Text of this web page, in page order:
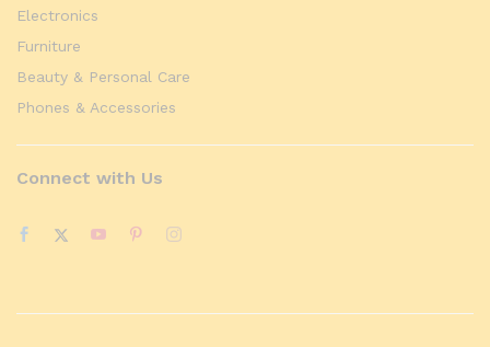
Electronics
Furniture
Beauty & Personal Care
Phones & Accessories
Connect with Us